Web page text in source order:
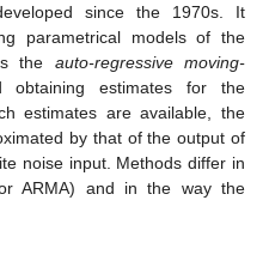
since the 1970s. It
parametrical models of the
the auto-regressive moving-
obtaining estimates for the
estimates are available, the
by that of the output of
noise input. Methods differ in
ARMA) and in the way the